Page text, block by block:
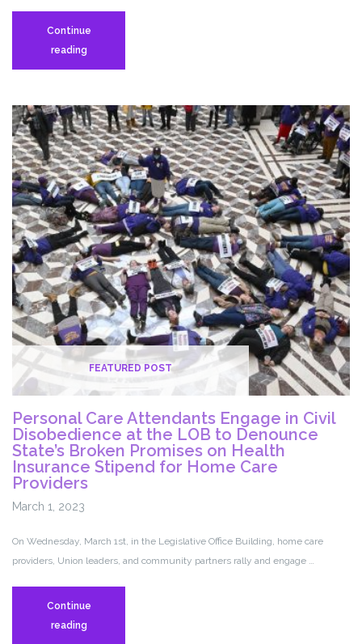
Continue
readingMental
Health
and
Women’s
Rights
Advocates
Urge
State
Leaders
to
“Restore
Lifesaving
Services
for
Women
and
FEATURED POST
Personal Care Attendants Engage in Civil
Disobedience at the LOB to Denounce
State’s Broken Promises on Health
Insurance Stipend for Home Care
Providers
March 1, 2023
On Wednesday, March 1st, in the Legislative Office Building, home care
providers, Union leaders, and community partners rally and engage …
Continue
readingPersonal